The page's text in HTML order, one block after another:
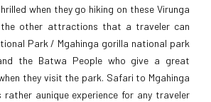
when they go hiking on these Virunga
the other attractions that a traveler can
Park / Mgahinga gorilla national park
the Batwa People who give a great
they visit the park. Safari to Mgahinga
aunique experience for any traveler